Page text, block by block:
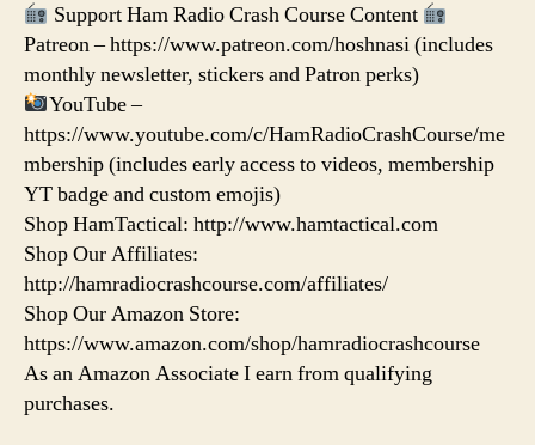
Support Ham Radio Crash Course Content
Patreon – https://www.patreon.com/hoshnasi (includes
monthly newsletter, stickers and Patron perks)
YouTube –
https://www.youtube.com/c/HamRadioCrashCourse/me
mbership (includes early access to videos, membership
YT badge and custom emojis)
Shop HamTactical: http://www.hamtactical.com
Shop Our Affiliates:
http://hamradiocrashcourse.com/affiliates/
Shop Our Amazon Store:
https://www.amazon.com/shop/hamradiocrashcourse
As an Amazon Associate I earn from qualifying
purchases.